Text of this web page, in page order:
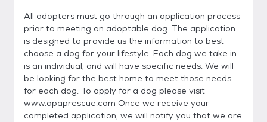
All adopters must go through an application process
prior to meeting an adoptable dog. The application
is designed to provide us the information to best
choose a dog for your lifestyle. Each dog we take in
is an individual, and will have specific needs. We will
be looking for the best home to meet those needs
for each dog. To apply for a dog please visit
www.apaprescue.com Once we receive your
completed application, we will notify you that we are